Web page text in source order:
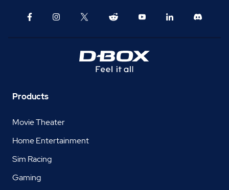
Products
Movie Theater
Home Entertainment
Sim Racing
Gaming